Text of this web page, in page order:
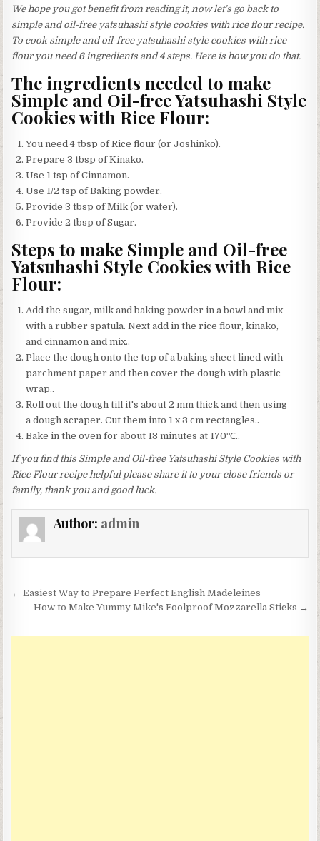
We hope you got benefit from reading it, now let’s go back to
simple and oil-free yatsuhashi style cookies with rice flour recipe.
To cook simple and oil-free yatsuhashi style cookies with rice
flour you need 6ingredients and 4steps. Here is how you do that.
The ingredients needed to make
Simple and Oil-free Yatsuhashi Style
Cookies with Rice Flour:
You need 4 tbsp of Rice flour (or Joshinko).
Prepare 3 tbsp of Kinako.
Use 1 tsp of Cinnamon.
Use 1/2 tsp of Baking powder.
Provide 3 tbsp of Milk (or water).
Provide 2 tbsp of Sugar.
Steps to make Simple and Oil-free
Yatsuhashi Style Cookies with Rice
Flour:
Add the sugar, milk and baking powder in a bowl and mix
with a rubber spatula. Next add in the rice flour, kinako,
and cinnamon and mix..
Place the dough onto the top of a baking sheet lined with
parchment paper and then cover the dough with plastic
wrap..
Roll out the dough till it's about 2 mm thick and then using
a dough scraper. Cut them into 1 x 3 cm rectangles..
Bake in the oven for about 13 minutes at 170℃..
If you find this Simple and Oil-free Yatsuhashi Style Cookies with
Rice Flour recipe helpful please share it to your close friends or
family, thank you and good luck.
Author: admin
Post
navigation
← Easiest Way to Prepare Perfect English Madeleines
How to Make Yummy Mike's Foolproof Mozzarella Sticks →